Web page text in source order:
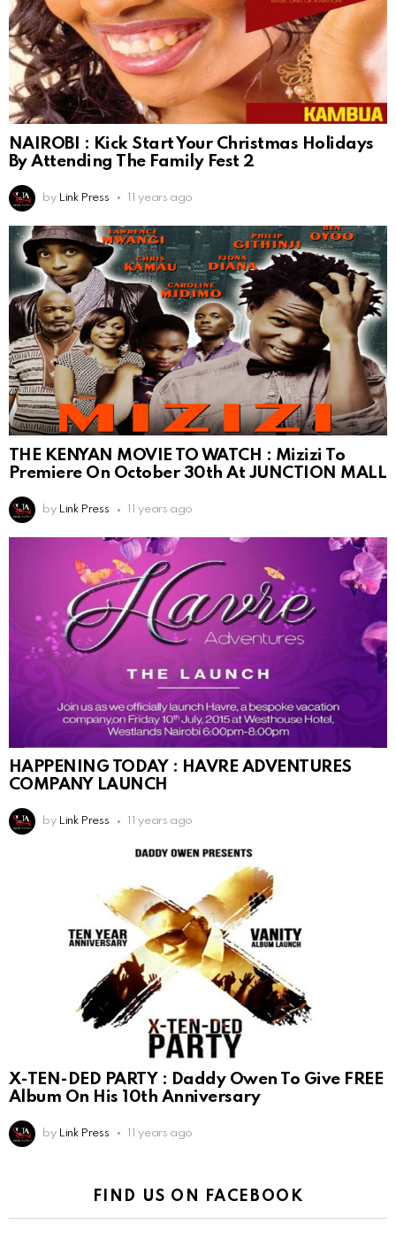
NAIROBI : Kick Start Your Christmas Holidays
By Attending The Family Fest 2
by Link Press 11 years ago
THE KENYAN MOVIE TO WATCH : Mizizi To
Premiere On October 30th At JUNCTION MALL
by Link Press 11 years ago
HAPPENING TODAY : HAVRE ADVENTURES
COMPANY LAUNCH
by Link Press 11 years ago
X-TEN-DED PARTY : Daddy Owen To Give FREE
Album On His 10th Anniversary
by Link Press 11 years ago
FIND US ON FACEBOOK